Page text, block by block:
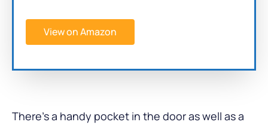
View on Amazon
There’s a handy pocket in the door as well as a